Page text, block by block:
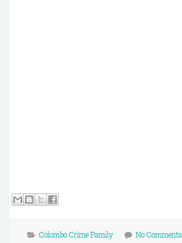
Colombo Crime Family No Comments